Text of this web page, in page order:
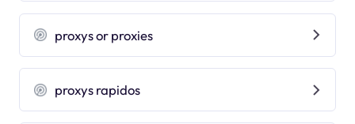
proxys or proxies
proxys rapidos